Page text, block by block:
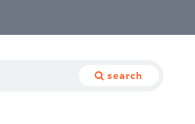
search